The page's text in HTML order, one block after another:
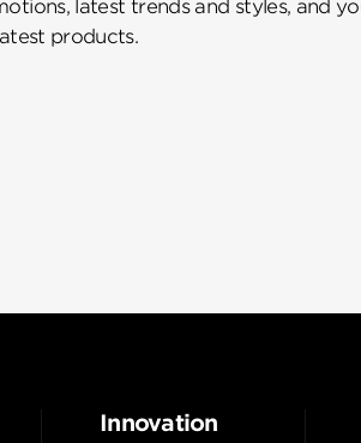
latest trends and styles, and
products.
Innovation